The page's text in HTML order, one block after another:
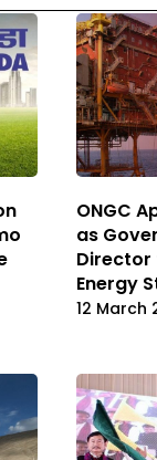
ONGC
as
Director
Energy
12 March